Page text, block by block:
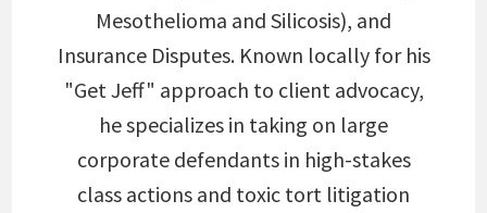
Mesothelioma and Silicosis), and
Insurance Disputes. Known locally for his
"Get Jeff" approach to client advocacy,
he specializes in taking on large
corporate defendants in high-stakes
class actions and toxic tort litigation